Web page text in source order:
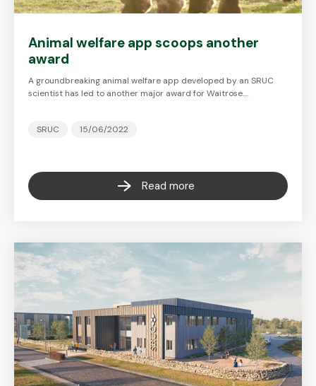
Animal welfare app scoops another
award
A groundbreaking animal welfare app developed by an SRUC
scientist has led to another major award for Waitrose.…
SRUC 15/06/2022
Read more